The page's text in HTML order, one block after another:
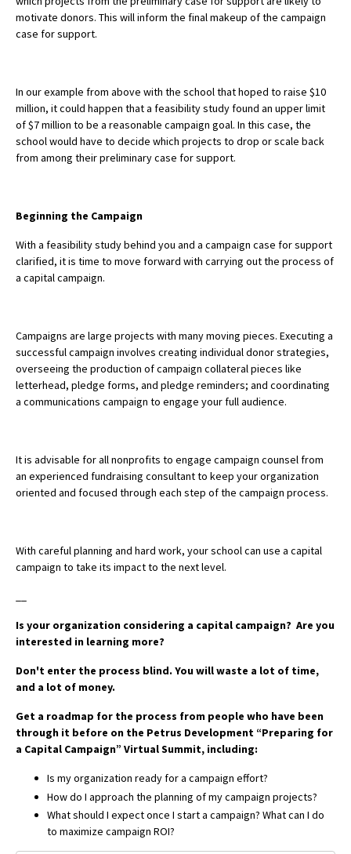
motivate donors. This will inform the final makeup of the campaign
case for support.
In our example from above with the school that hoped to raise $10
million, it could happen that a feasibility study found an upper limit
of $7 million to be a reasonable campaign goal. In this case, the
school would have to decide which projects to drop or scale back
from among their preliminary case for support.
Beginning the Campaign
With a feasibility study behind you and a campaign case for support
clarified, it is time to move forward with carrying out the process of
a capital campaign.
Campaigns are large projects with many moving pieces. Executing a
successful campaign involves creating individual donor strategies,
overseeing the production of campaign collateral pieces like
letterhead, pledge forms, and pledge reminders; and coordinating
a communications campaign to engage your full audience.
It is advisable for all nonprofits to engage campaign counsel from
an experienced fundraising consultant to keep your organization
oriented and focused through each step of the campaign process.
With careful planning and hard work, your school can use a capital
campaign to take its impact to the next level.
Is your organization considering a capital campaign? Are you
interested in learning more?
Don't enter the process blind. You will waste a lot of time,
and a lot of money.
Get a roadmap for the process from people who have been
through it before on the Petrus Development “Preparing for
a Capital Campaign” Virtual Summit, including:
Is my organization ready for a campaign effort?
How do I approach the planning of my campaign projects?
What should I expect once I start a campaign? What can I do
to maximize campaign ROI?